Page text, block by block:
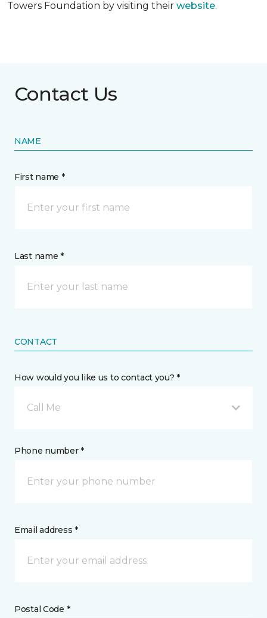
Towers Foundation by visiting their website.
Contact Us
NAME
First name *
Last name *
CONTACT
How would you like us to contact you? *
Call Me
Phone number *
Email address *
Postal Code *